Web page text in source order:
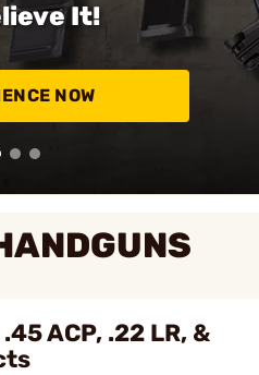
It!
NOW
ACP, .22 LR, &